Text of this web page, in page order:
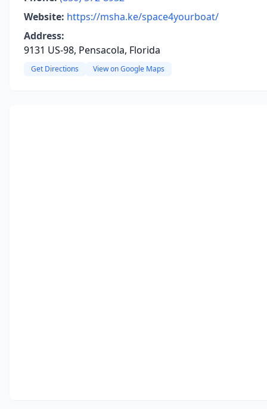
Website: https://msha.ke/space4yourboat/
Address:
9131 US-98, Pensacola, Florida
Get Directions View on Google Maps